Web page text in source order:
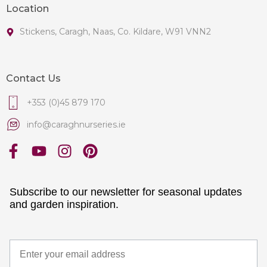
Location
Stickens, Caragh, Naas, Co. Kildare, W91 VNN2
Contact Us
+353 (0)45 879 170
info@caraghnurseries.ie
Subscribe to our newsletter for seasonal updates
and garden inspiration.